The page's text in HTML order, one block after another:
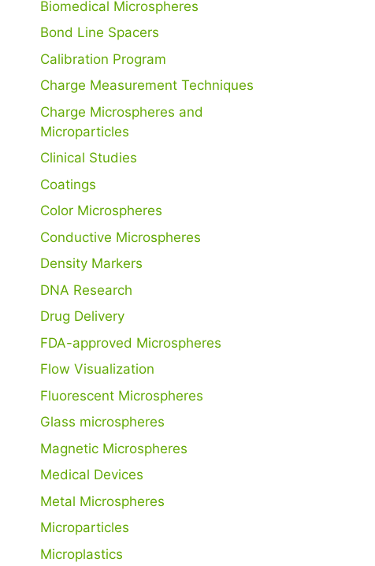
Biomedical Microspheres
Bond Line Spacers
Calibration Program
Charge Measurement Techniques
Charge Microspheres and
Microparticles
Clinical Studies
Coatings
Color Microspheres
Conductive Microspheres
Density Markers
DNA Research
Drug Delivery
FDA-approved Microspheres
Flow Visualization
Fluorescent Microspheres
Glass microspheres
Magnetic Microspheres
Medical Devices
Metal Microspheres
Microparticles
Microplastics